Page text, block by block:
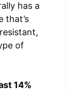
has a
that’s
of
14%